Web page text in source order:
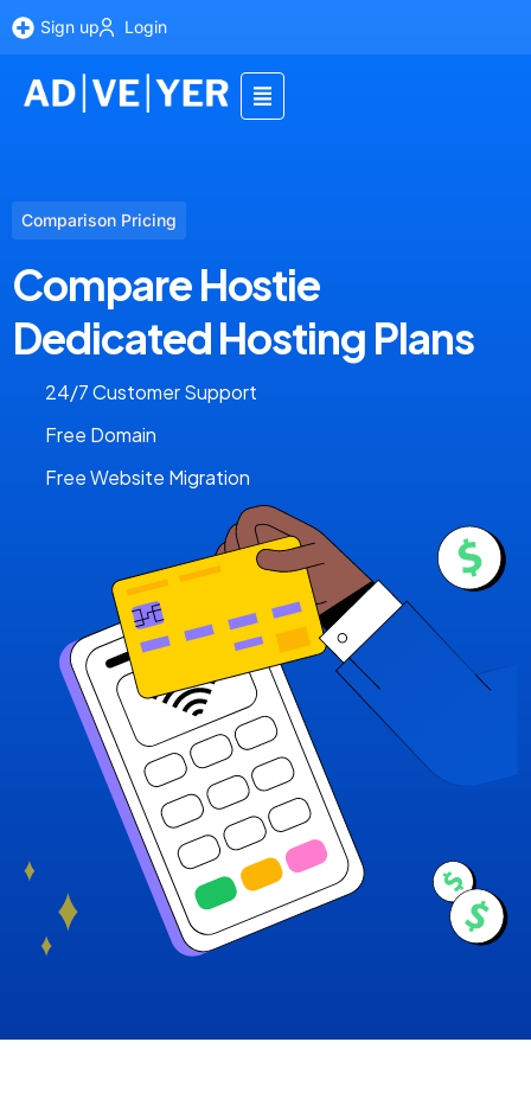
Sign up Login
Comparison Pricing
Compare Hostie
Dedicated Hosting Plans
24/7 Customer Support
Free Domain
Free Website Migration